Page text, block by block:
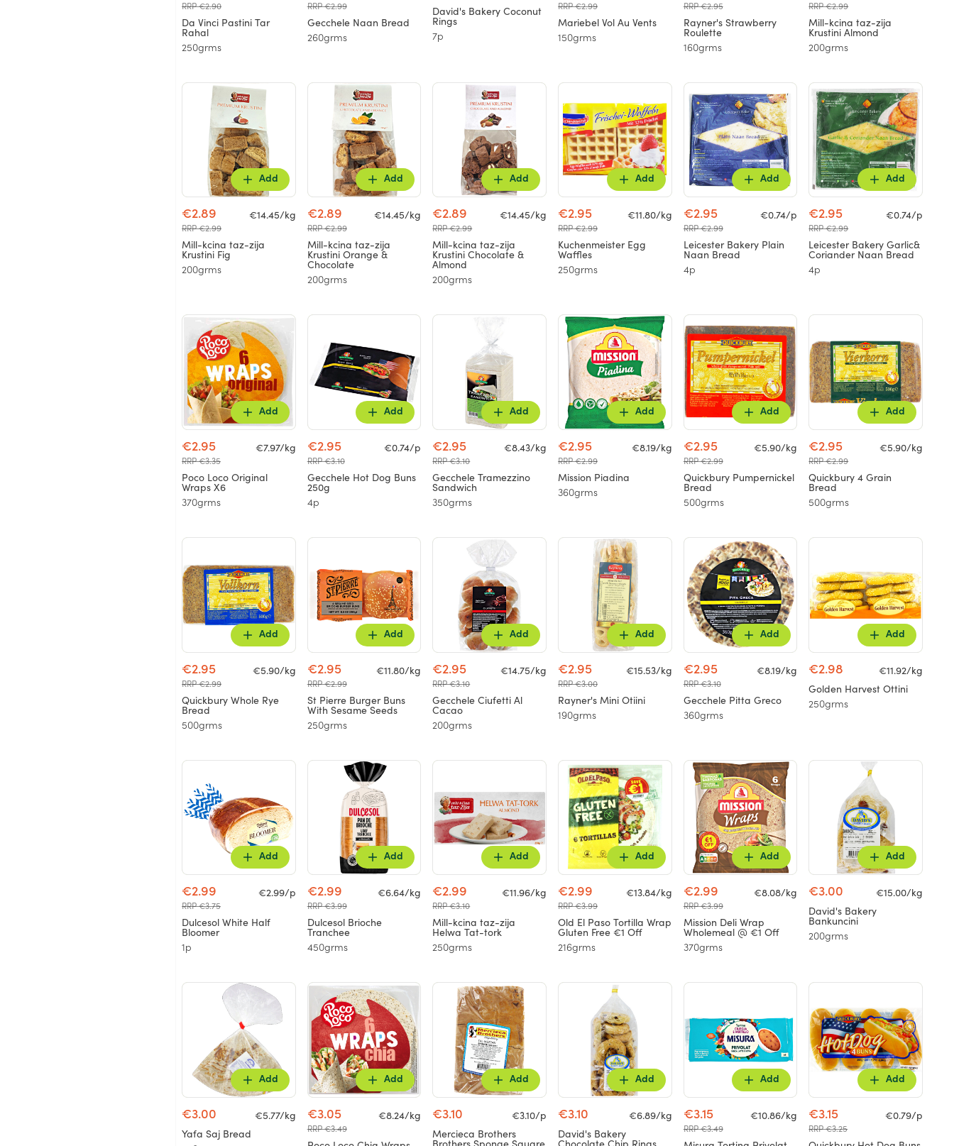
RRP €2.90
Da Vinci Pastini Tar
Rahal
250grms
RRP €2.99
Gecchele Naan Bread
260grms
David's Bakery Coconut
Rings
7p
RRP €2.99
Mariebel Vol Au Vents
150grms
RRP €2.95
Rayner's Strawberry
Roulette
160grms
RRP €2.99
Mill-kcina taz-zija
Krustini Almond
200grms
Add
€2.89
RRP €2.99
€14.45/kg
Mill-kcina taz-zija
Krustini Fig
200grms
Add
€2.89
RRP €2.99
€14.45/kg
Mill-kcina taz-zija
Krustini Orange &
Chocolate
200grms
Add
€2.89
RRP €2.99
€14.45/kg
Mill-kcina taz-zija
Krustini Chocolate &
Almond
200grms
Add
€2.95
RRP €2.99
€11.80/kg
Kuchenmeister Egg
Waffles
250grms
Add
€2.95
RRP €2.99
€0.74/p
Leicester Bakery Plain
Naan Bread
4p
Add
€2.95
RRP €2.99
€0.74/p
Leicester Bakery Garlic&
Coriander Naan Bread
4p
Add
€2.95
RRP €3.35
€7.97/kg
Poco Loco Original
Wraps X6
370grms
Add
€2.95
RRP €3.10
€0.74/p
Gecchele Hot Dog Buns
250g
4p
Add
€2.95
RRP €3.10
€8.43/kg
Gecchele Tramezzino
Sandwich
350grms
Add
€2.95
RRP €2.99
€8.19/kg
Mission Piadina
360grms
Add
€2.95
RRP €2.99
€5.90/kg
Quickbury Pumpernickel
Bread
500grms
Add
€2.95
RRP €2.99
€5.90/kg
Quickbury 4 Grain
Bread
500grms
Add
€2.95
RRP €2.99
€5.90/kg
Quickbury Whole Rye
Bread
500grms
Add
€2.95
RRP €2.99
€11.80/kg
St Pierre Burger Buns
With Sesame Seeds
250grms
Add
€2.95
RRP €3.10
€14.75/kg
Gecchele Ciufetti Al
Cacao
200grms
Add
€2.95
RRP €3.00
€15.53/kg
Rayner's Mini Otiini
190grms
Add
€2.95
RRP €3.10
€8.19/kg
Gecchele Pitta Greco
360grms
Add
€2.98
€11.92/kg
Golden Harvest Ottini
250grms
Add
€2.99
RRP €3.75
€2.99/p
Dulcesol White Half
Bloomer
1p
Add
€2.99
RRP €3.99
€6.64/kg
Dulcesol Brioche
Tranchee
450grms
Add
€2.99
RRP €3.10
€11.96/kg
Mill-kcina taz-zija
Helwa Tat-tork
250grms
Add
€2.99
RRP €3.99
€13.84/kg
Old El Paso Tortilla Wrap
Gluten Free €1 Off
216grms
Add
€2.99
RRP €3.99
€8.08/kg
Mission Deli Wrap
Wholemeal @ €1 Off
370grms
Add
€3.00
€15.00/kg
David's Bakery
Bankuncini
200grms
Add
€3.00
€5.77/kg
Yafa Saj Bread
Add
€3.05
RRP €3.49
€8.24/kg
Add
€3.10
€3.10/p
Mercieca Brothers
Add
€3.10
€6.89/kg
David's Bakery
Add
€3.15
RRP €3.49
€10.86/kg
Add
€3.15
RRP €3.25
€0.79/p